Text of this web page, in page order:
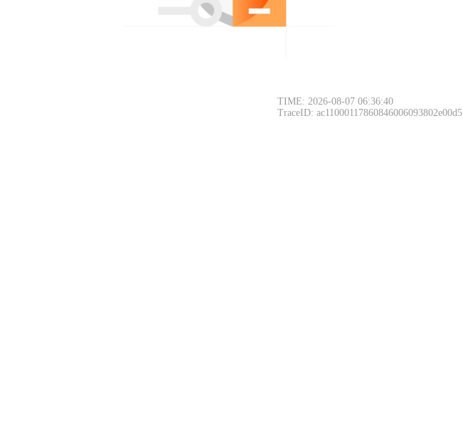
TIME: 2026-08-07 06:36:40
TraceID: ac11000117860846006093802e00d5